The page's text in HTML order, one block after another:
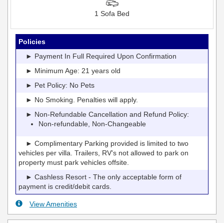
1 Sofa Bed
Policies
► Payment In Full Required Upon Confirmation
► Minimum Age: 21 years old
► Pet Policy: No Pets
► No Smoking. Penalties will apply.
► Non-Refundable Cancellation and Refund Policy:
Non-refundable, Non-Changeable
► Complimentary Parking provided is limited to two
vehicles per villa. Trailers, RV's not allowed to park on
property must park vehicles offsite.
► Cashless Resort - The only acceptable form of
payment is credit/debit cards.
View Amenities